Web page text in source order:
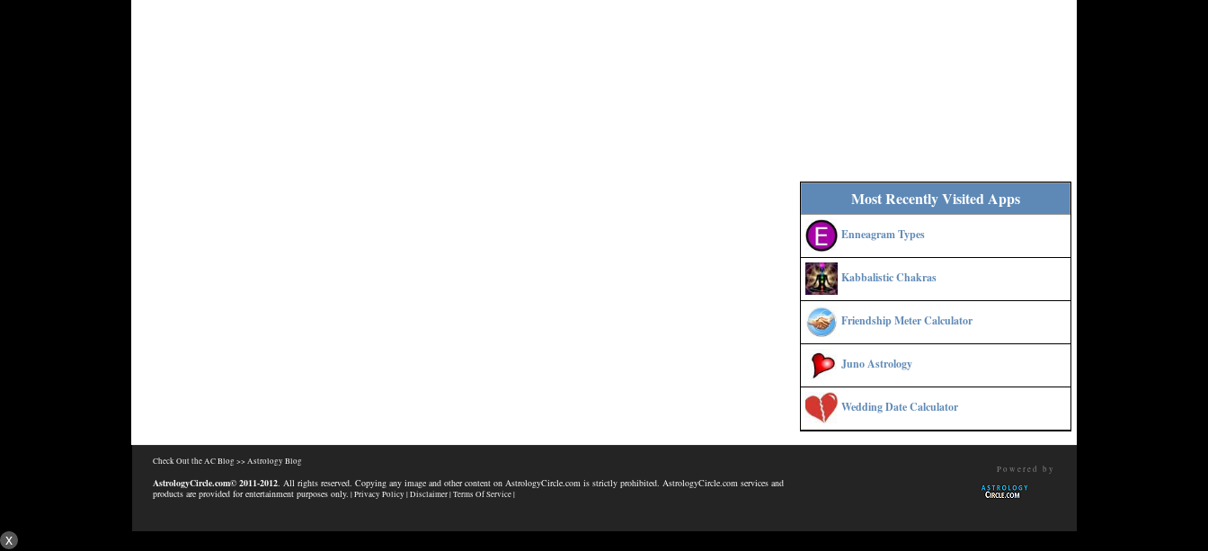
Most Recently Visited Apps
Enneagram Types
Kabbalistic Chakras
Friendship Meter Calculator
Juno Astrology
Wedding Date Calculator
Check Out the AC Blog >>Astrology Blog
AstrologyCircle.com© 2011-2012. All rights reserved. Copying any image and other content on AstrologyCircle.com is strictly prohibited. AstrologyCircle.com services and
products are provided for entertainment purposes only. | Privacy Policy |Disclaimer |Terms Of Service |
Powered by
x